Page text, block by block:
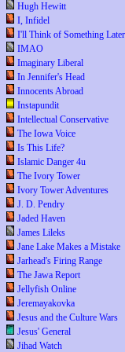
Hugh Hewitt
I, Infidel
I'll Think of Something Later
IMAO
Imaginary Liberal
In Jennifer's Head
Innocents Abroad
Instapundit
Intellectual Conservative
The Iowa Voice
Is This Life?
Islamic Danger 4u
The Ivory Tower
Ivory Tower Adventures
J. D. Pendry
Jaded Haven
James Lileks
Jane Lake Makes a Mistake
Jarhead's Firing Range
The Jawa Report
Jellyfish Online
Jeremayakovka
Jesus and the Culture Wars
Jesus' General
Jihad Watch